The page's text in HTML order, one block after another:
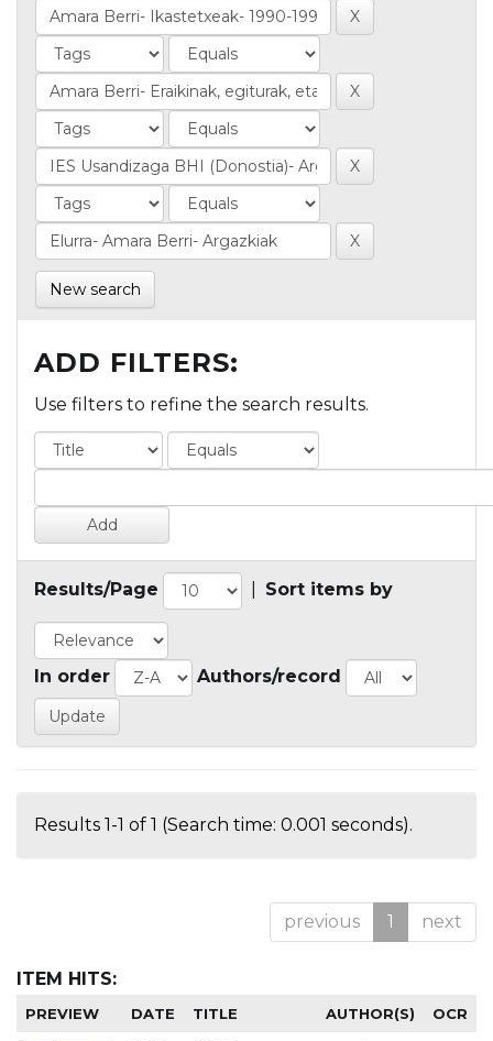
New search
ADD FILTERS:
Use filters to refine the search results.
Results/Page Sort items by
In order Authors/record
Results 1-1 of 1 (Search time: 0.001 seconds).
previous 1 next
ITEM HITS:
PREVIEW DATE TITLE AUTHOR(S) OCR